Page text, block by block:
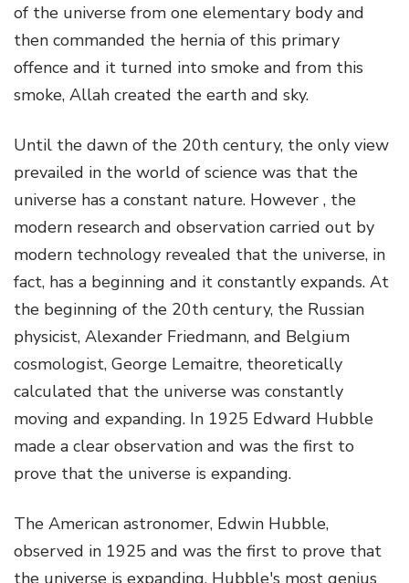
of the universe from one elementary body and
then commanded the hernia of this primary
offence and it turned into smoke and from this
smoke, Allah created the earth and sky.
Until the dawn of the 20th century, the only view
prevailed in the world of science was that the
universe has a constant nature. However , the
modern research and observation carried out by
modern technology revealed that the universe, in
fact, has a beginning and it constantly expands. At
the beginning of the 20th century, the Russian
physicist, Alexander Friedmann, and Belgium
cosmologist, George Lemaitre, theoretically
calculated that the universe was constantly
moving and expanding. In 1925 Edward Hubble
made a clear observation and was the first to
prove that the universe is expanding.
The American astronomer, Edwin Hubble,
observed in 1925 and was the first to prove that
the universe is expanding. Hubble's most genius